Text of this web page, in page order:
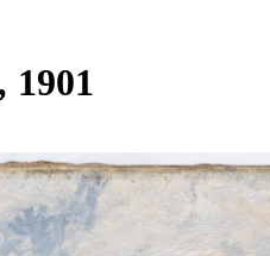
1901